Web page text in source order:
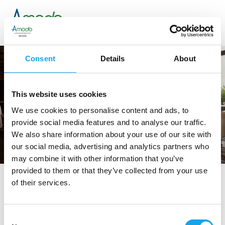
Consent Details About
This website uses cookies
We use cookies to personalise content and ads, to
provide social media features and to analyse our traffic.
We also share information about your use of our site with
our social media, advertising and analytics partners who
may combine it with other information that you’ve
provided to them or that they’ve collected from your use
of their services.
tag directory >
Le Vitel Etonné